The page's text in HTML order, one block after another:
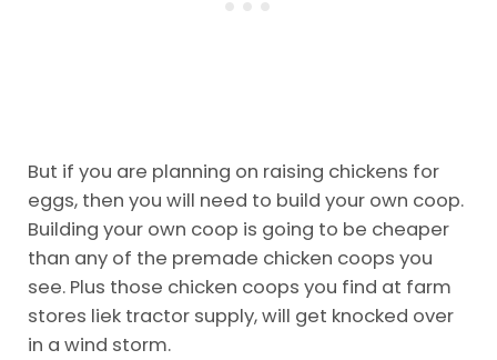
But if you are planning on raising chickens for
eggs, then you will need to build your own coop.
Building your own coop is going to be cheaper
than any of the premade chicken coops you
see. Plus those chicken coops you find at farm
stores liek tractor supply, will get knocked over
in a wind storm.